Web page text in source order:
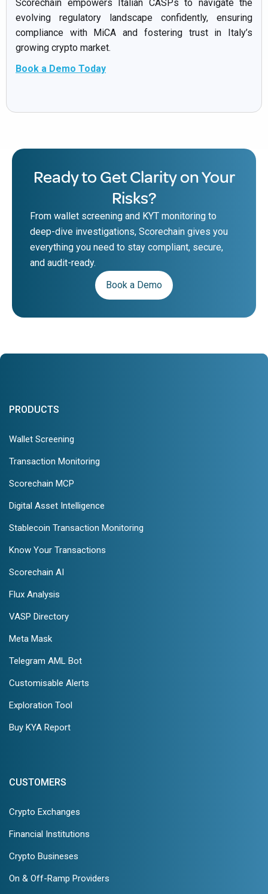
Scorechain empowers Italian CASPs to navigate the
evolving regulatory landscape confidently, ensuring
compliance with MiCA and fostering trust in Italy’s
growing crypto market.
Book a Demo Today
Ready to Get Clarity on Your
Risks?
From wallet screening and KYT monitoring to
deep-dive investigations, Scorechain gives you
everything you need to stay compliant, secure,
and audit-ready.
Book a Demo
PRODUCTS
Wallet Screening
Transaction Monitoring
Scorechain MCP
Digital Asset Intelligence
Stablecoin Transaction Monitoring
Know Your Transactions
Scorechain AI
Flux Analysis
VASP Directory
Meta Mask
Telegram AML Bot
Customisable Alerts
Exploration Tool
Buy KYA Report
CUSTOMERS
Crypto Exchanges
Financial Institutions
Crypto Busineses
On & Off-Ramp Providers